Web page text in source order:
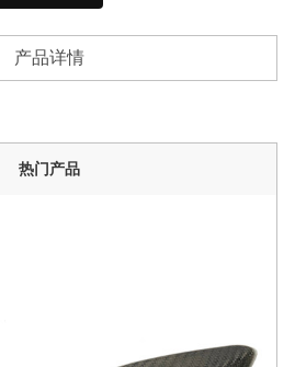
产品详情
热门产品